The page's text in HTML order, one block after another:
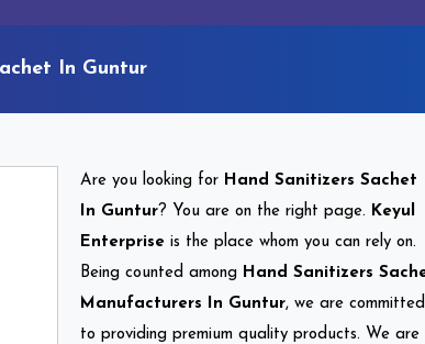
In Guntur
Are you looking for Hand Sanitizers Sachet
In Guntur? You are on the right page. Keyul
Enterprise is the place whom you can rely on.
Being counted among Hand Sanitizers
Manufacturers In Guntur, we are committed
to providing premium quality products. We are